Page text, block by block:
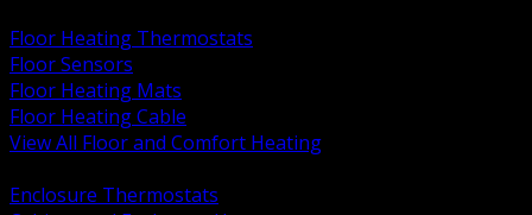
Floor Heating Thermostats
Floor Sensors
Floor Heating Mats
Floor Heating Cable
View All Floor and Comfort Heating
Enclosure Thermostats